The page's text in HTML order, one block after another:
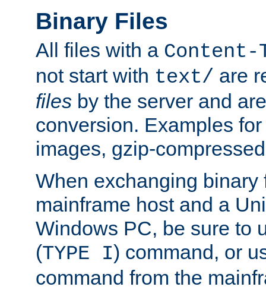
Binary Files
All files with a Content-
not start with text/ are
files by the server and
conversion. Examples
images, gzip-
When exchanging binary
mainframe host and a
Windows PC, be sure to
(TYPE I) command, or
command from the